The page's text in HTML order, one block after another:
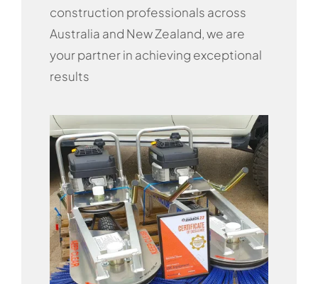
construction professionals across
Australia and New Zealand, we are
your partner in achieving exceptional
results